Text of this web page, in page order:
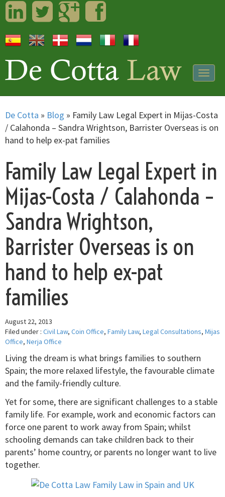
LinkedInTwitterGoogleplusFacebook
De Cotta » Blog » Family Law Legal Expert in Mijas-Costa
/ Calahonda – Sandra Wrightson, Barrister Overseas is on
hand to help ex-pat families
Family Law Legal Expert in
Mijas-Costa / Calahonda –
Sandra Wrightson,
Barrister Overseas is on
hand to help ex-pat
families
August 22, 2013
Filed under : Civil Law, Coin Office, Family Law, Legal Consultations, Mijas
Office, Nerja Office
Living the dream is what brings families to southern
Spain; the more relaxed lifestyle, the favourable climate
and the family-friendly culture.
Yet for some, there are significant challenges to a stable
family life. For example, work and economic factors can
force one parent to work away from Spain; whilst
schooling demands can take children back to their
parents’ home country, or parents no longer want to live
together.